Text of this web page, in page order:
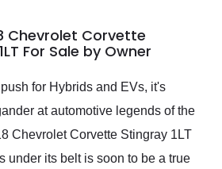
Chevrolet Corvette
For Sale by Owner
for Hybrids and EVs, it's
at automotive legends of the
Chevrolet Corvette Stingray 1LT
under its belt is soon to be a true